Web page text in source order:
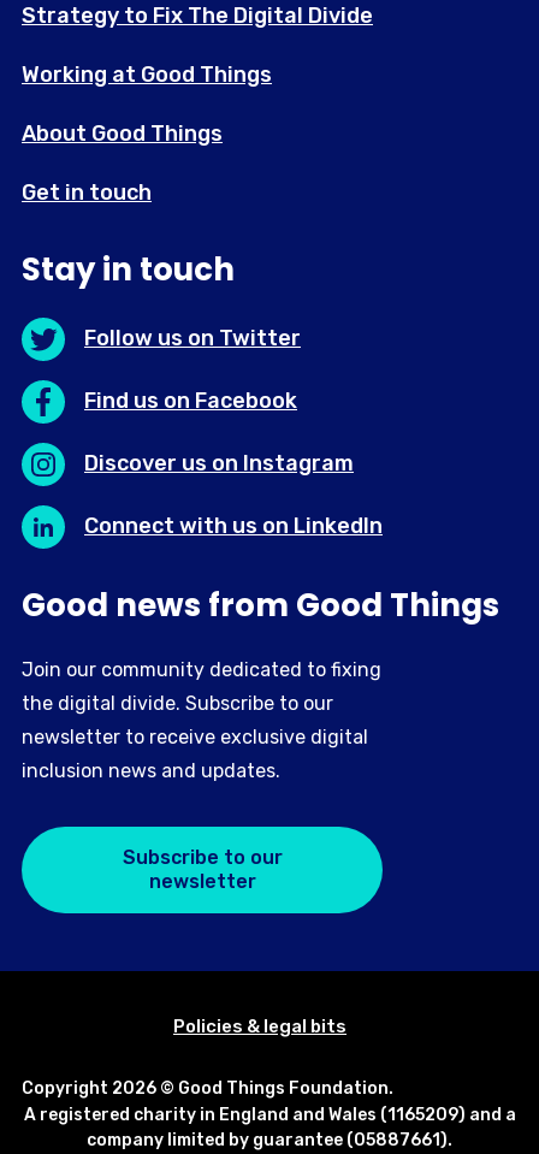
Strategy to Fix The Digital Divide
Working at Good Things
About Good Things
Get in touch
Stay in touch
Follow us on Twitter
Find us on Facebook
Discover us on Instagram
Connect with us on LinkedIn
Good news from Good Things
Join our community dedicated to fixing
the digital divide. Subscribe to our
newsletter to receive exclusive digital
inclusion news and updates.
Subscribe to our
newsletter
Policies & legal bits
Copyright 2026 © Good Things Foundation.
A registered charity in England and Wales (1165209) and a
company limited by guarantee (05887661).